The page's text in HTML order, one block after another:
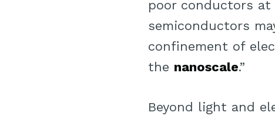
poor conductors at
semiconductors
confinement of
the nanoscale.”
Beyond light and